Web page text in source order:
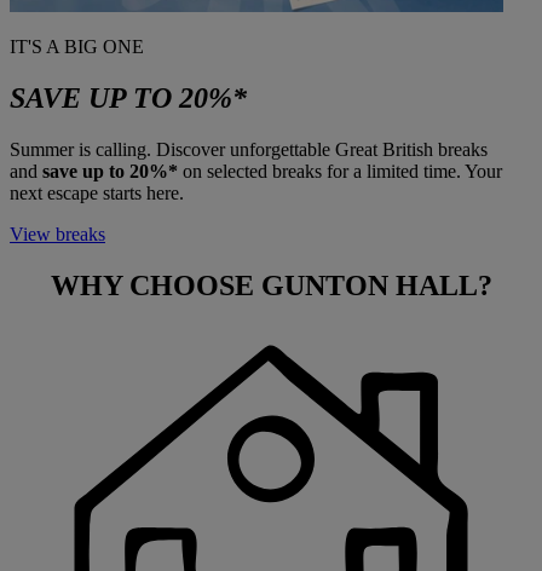
IT'S A BIG ONE
SAVE UP TO 20%*
Summer is calling. Discover unforgettable Great British breaks
and save up to 20%* on selected breaks for a limited time. Your
next escape starts here.
View breaks
WHY CHOOSE GUNTON HALL?